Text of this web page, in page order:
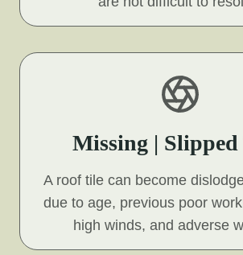
Missing | Slipped
A roof tile can become
due to age, previous poor
high winds, and adverse